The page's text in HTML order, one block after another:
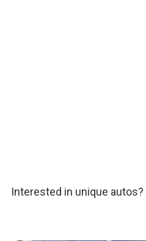
Interested in unique autos?